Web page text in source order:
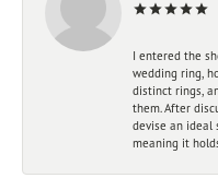
I entered the
wedding ring,
distinct rings,
them. After
devise an ideal
meaning it